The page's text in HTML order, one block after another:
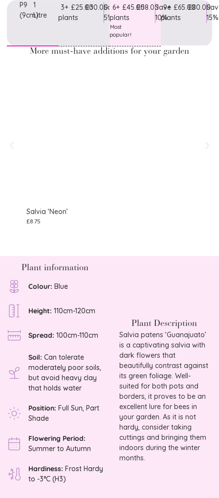
P9
(9cm)
1
Litre
3+
plants
£25.00£30.00Save
5%
6+
plants
Most
popular!
£45.00£58.00Save
10%
9+
plants
£65.00£80.00
15%
More must-have additions for your garden
Salvia ‘Neon’
£8.75
Plant information
Colour: Blue
Height: 110cm-120cm
Spread: 100cm-110cm
Soil: Can tolerate
moderately poor soils,
but avoid heavy clay
that holds water
Position: Full Sun, Part
Shade
Flowering Period:
Summer to Autumn
Hardiness: Frost Hardy
to -3°C (H3)
Plant Description
Salvia patens ‘Guanajuato’
is a captivating salvia with
dark flowers that
beautifully contrast against
its green foliage. Well-
suited for both pots and
borders, it proves to be an
excellent lure for bees in
your garden. As it is not
hardy, consider taking
cuttings and bringing them
indoors during the winter
months.